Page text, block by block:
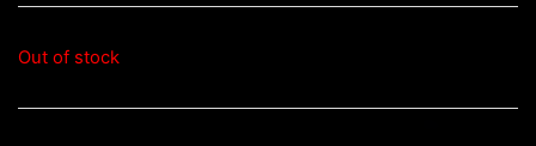
Out of stock